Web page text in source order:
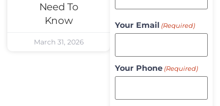
Need To
Know
March 31, 2026
Your Email (Required)
Your Phone (Required)